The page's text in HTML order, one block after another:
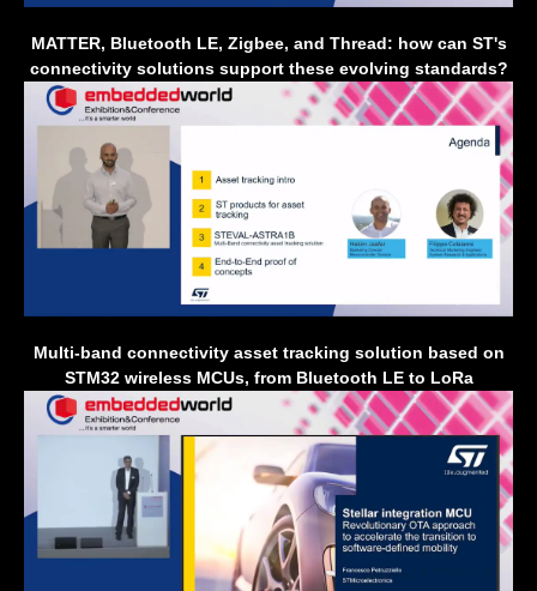
MATTER, Bluetooth LE, Zigbee, and Thread: how can ST's
connectivity solutions support these evolving standards?
Multi-band connectivity asset tracking solution based on
STM32 wireless MCUs, from Bluetooth LE to LoRa